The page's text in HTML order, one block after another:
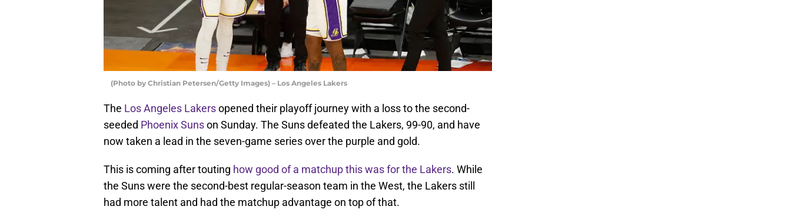
(Photo by Christian Petersen/Getty Images) – Los Angeles Lakers
The Los Angeles Lakersopened their playoff journey with a loss to the second-
seeded Phoenix Sunson Sunday. The Suns defeated the Lakers, 99-90, and have
now taken a lead in the seven-game series over the purple and gold.
This is coming after touting how good of a matchup this was for the Lakers. While
the Suns were the second-best regular-season team in the West, the Lakers still
had more talent and had the matchup advantage on top of that.